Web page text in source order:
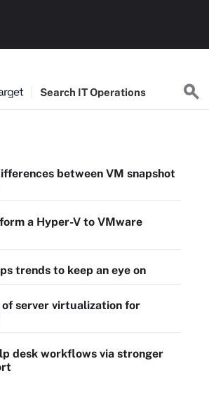
Search ITOperations
between VM snapshot
a Hyper-V to VMware
trends to keep an eye on
of server virtualization for
desk workflows via stronger